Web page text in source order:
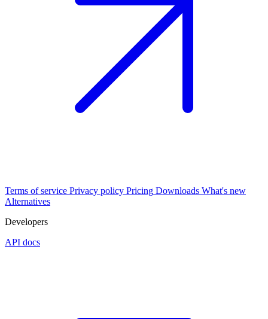
Terms of service Privacy policy Pricing Downloads What's new
Alternatives
Developers
API docs